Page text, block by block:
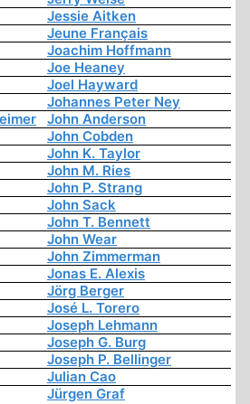
Jessie Aitken
Jeune Français
Joachim Hoffmann
Joe Heaney
Joel Hayward
Johannes Peter Ney
John Anderson
John Cobden
John K. Taylor
John M. Ries
John P. Strang
John Sack
John T. Bennett
John Wear
John Zimmerman
Jonas E. Alexis
Jörg Berger
José L. Torero
Joseph Lehmann
Joseph G. Burg
Joseph P. Bellinger
Julian Cao
Jürgen Graf